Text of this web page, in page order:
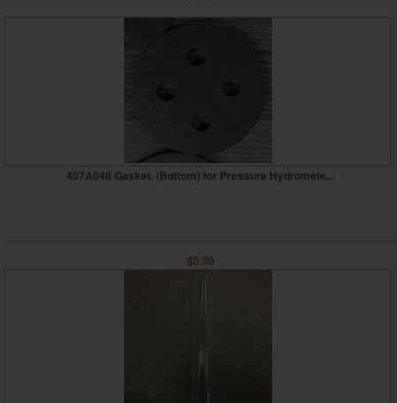
407A048 Gasket, (Bottom) for Pressure Hydromete...
$0.00